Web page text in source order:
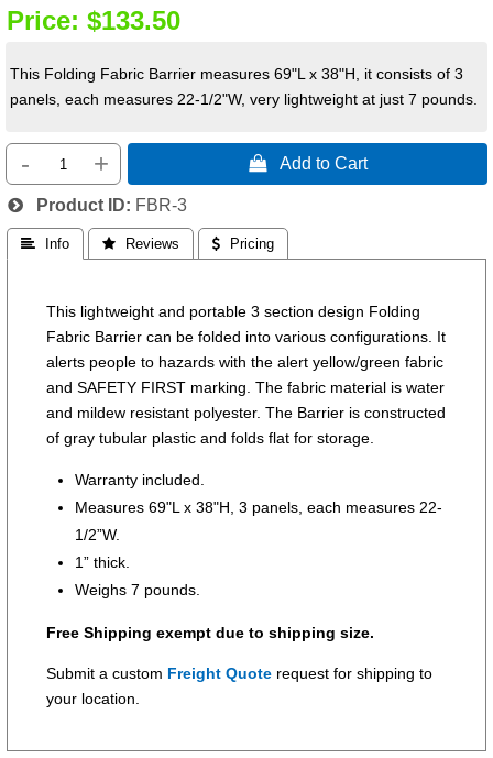
Price: $133.50
This Folding Fabric Barrier measures 69"L x 38"H, it consists of 3
panels, each measures 22-1/2"W, very lightweight at just 7 pounds.
- +  Add to Cart
Product ID FBR-3
 Info  Reviews  Pricing
This lightweight and portable 3 section design Folding
Fabric Barrier can be folded into various configurations. It
alerts people to hazards with the alert yellow/green fabric
and SAFETY FIRST marking. The fabric material is water
and mildew resistant polyester. The Barrier is constructed
of gray tubular plastic and folds flat for storage.
Warranty included.
Measures 69"L x 38"H, 3 panels, each measures 22-
1/2”W.
1” thick.
Weighs 7 pounds.
Free Shipping exempt due to shipping size.
Submit a custom Freight Quote request for shipping to
your location.